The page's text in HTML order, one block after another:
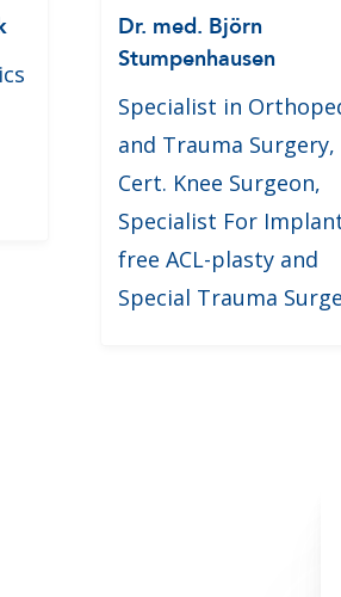
Dr. med. Björn
Stumpenhausen
Specialist in
and Trauma Surgery,
Cert. Knee Surgeon,
Specialist For
free ACL-plasty and
Special Trauma